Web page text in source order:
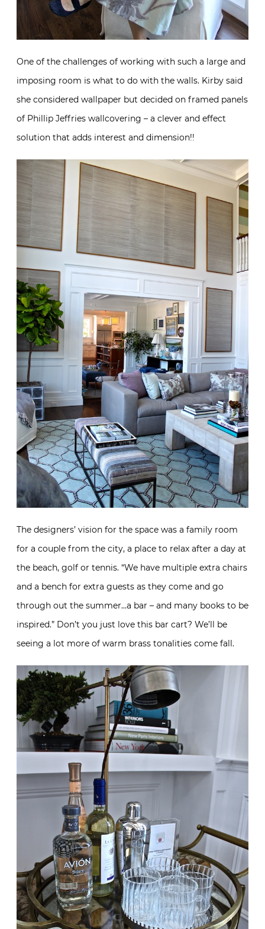
One of the challenges of working with such a large and
imposing room is what to do with the walls. Kirby said
she considered wallpaper but decided on framed panels
of Phillip Jeffries wallcovering – a clever and effect
solution that adds interest and dimension!!
The designers’ vision for the space was a family room
for a couple from the city, a place to relax after a day at
the beach, golf or tennis. “We have multiple extra chairs
and a bench for extra guests as they come and go
through out the summer…a bar – and many books to be
inspired.” Don’t you just love this bar cart? We’ll be
seeing a lot more of warm brass tonalities come fall.